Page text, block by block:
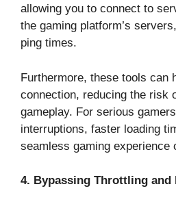
allowing you to connect to
the gaming platform’s
ping times.
Furthermore, these tools can
connection, reducing the risk
gameplay. For serious
interruptions, faster loading
seamless gaming experience
4. Bypassing Throttling and